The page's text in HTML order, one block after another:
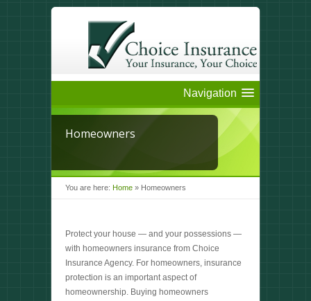
Navigation
Homeowners
You are here: Home » Homeowners
Protect your house — and your possessions —
with homeowners insurance from Choice
Insurance Agency. For homeowners, insurance
protection is an important aspect of
homeownership. Buying homeowners